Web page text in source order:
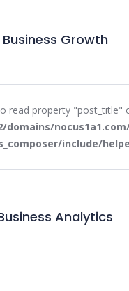
Business Growth
read property "post_title"
domains/
include/
Analytics